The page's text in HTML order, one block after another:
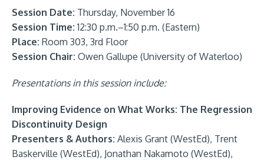
Session Date: Thursday, November 16
Session Time: 12:30 p.m.–1:50 p.m. (Eastern)
Place: Room 303, 3rd Floor
Session Chair: Owen Gallupe (University of Waterloo)
Presentations in this session include:
Improving Evidence on What Works: The Regression
Discontinuity Design
Presenters & Authors: Alexis Grant (WestEd), Trent
Baskerville (WestEd), Jonathan Nakamoto (WestEd),